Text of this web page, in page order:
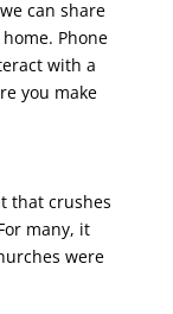
can share
Phone
with a
you make
that crushes
many, it
were